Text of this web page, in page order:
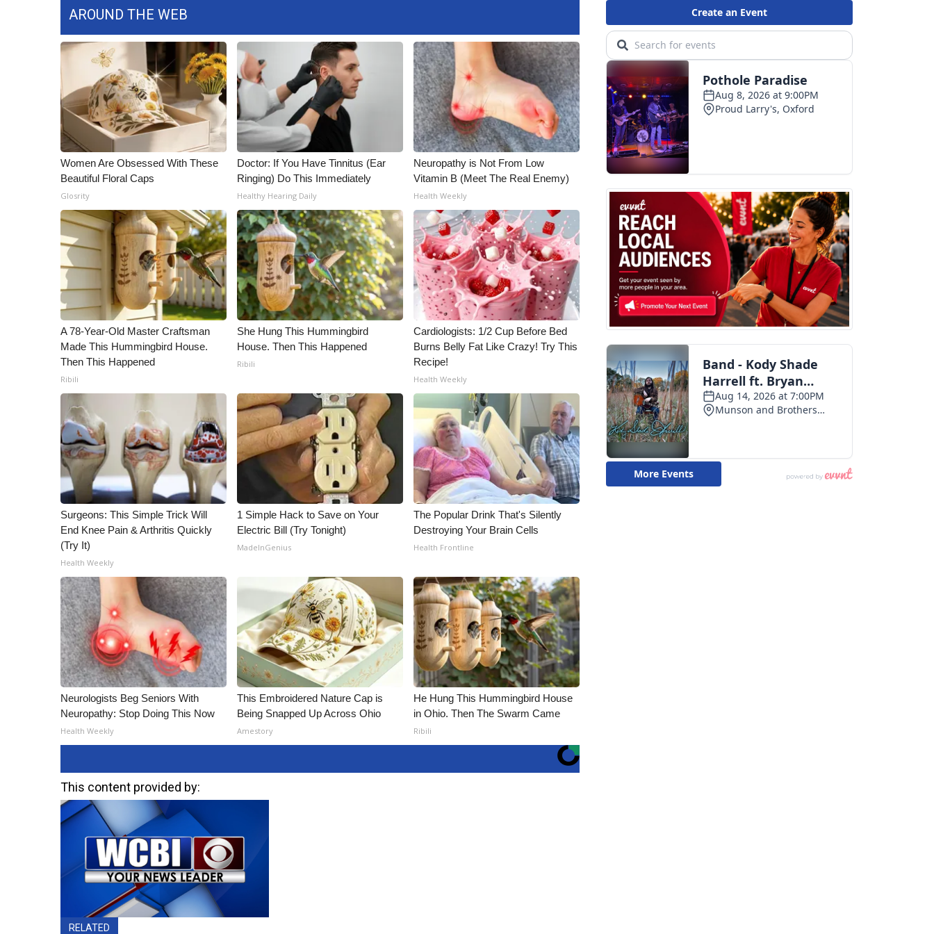
AROUND THE WEB
Women Are Obsessed With These
Beautiful Floral Caps
Glosrity
Doctor: If You Have Tinnitus (Ear
Ringing) Do This Immediately
Healthy Hearing Daily
Neuropathy is Not From Low
Vitamin B (Meet The Real Enemy)
Health Weekly
A 78-Year-Old Master Craftsman
Made This Hummingbird House.
Then This Happened
Ribili
She Hung This Hummingbird
House. Then This Happened
Ribili
Cardiologists: 1/2 Cup Before Bed
Burns Belly Fat Like Crazy! Try This
Recipe!
Health Weekly
Surgeons: This Simple Trick Will
End Knee Pain & Arthritis Quickly
(Try It)
Health Weekly
1 Simple Hack to Save on Your
Electric Bill (Try Tonight)
MadeInGenius
The Popular Drink That's Silently
Destroying Your Brain Cells
Health Frontline
Neurologists Beg Seniors With
Neuropathy: Stop Doing This Now
Health Weekly
This Embroidered Nature Cap is
Being Snapped Up Across Ohio
Amestory
He Hung This Hummingbird House
in Ohio. Then The Swarm Came
Ribili
This content provided by:
RELATED